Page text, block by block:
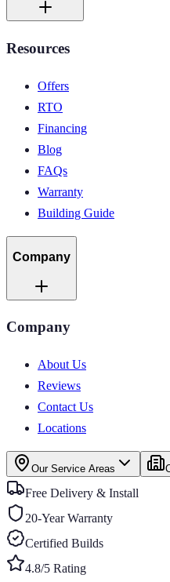
Resources
Offers
RTO
Financing
Blog
FAQs
Warranty
Building Guide
Company
Company
About Us
Reviews
Contact Us
Locations
Our Service Areas
Free Delivery & Install
20-Year Warranty
Certified Builds
4.8/5 Rating